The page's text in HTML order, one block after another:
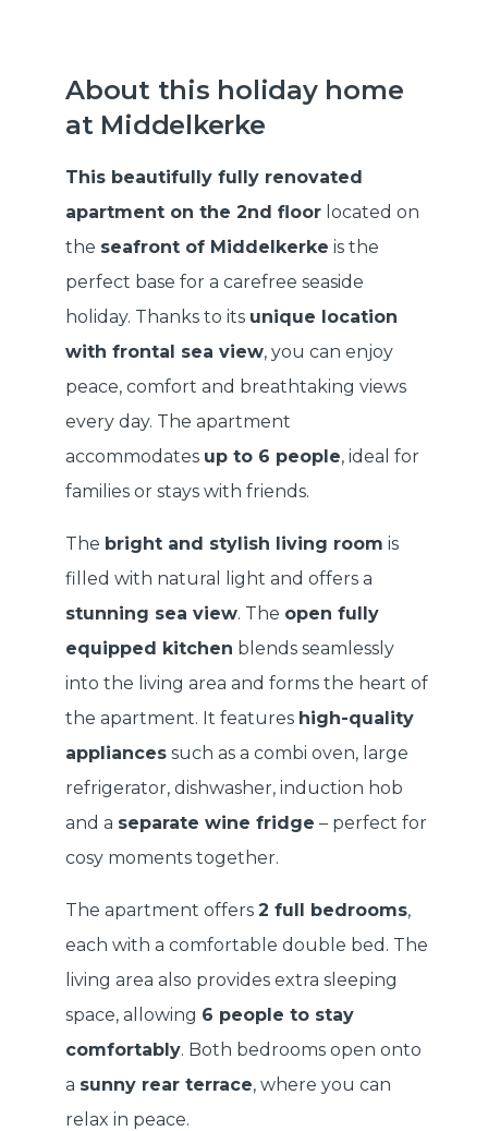
About this holiday home
at Middelkerke
This beautifully fully renovated
apartment on the 2nd floor located on
the seafront of Middelkerke is the
perfect base for a carefree seaside
holiday. Thanks to its unique location
with frontal sea view, you can enjoy
peace, comfort and breathtaking views
every day. The apartment
accommodates up to 6 people, ideal for
families or stays with friends.
The bright and stylish living room is
filled with natural light and offers a
stunning sea view. The open fully
equipped kitchen blends seamlessly
into the living area and forms the heart of
the apartment. It features high-quality
appliances such as a combi oven, large
refrigerator, dishwasher, induction hob
and a separate wine fridge – perfect for
cosy moments together.
The apartment offers 2 full bedrooms,
each with a comfortable double bed. The
living area also provides extra sleeping
space, allowing 6 people to stay
comfortably. Both bedrooms open onto
a sunny rear terrace, where you can
relax in peace.